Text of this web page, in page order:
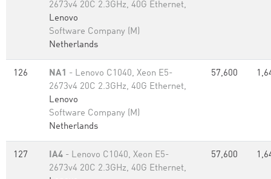
2673v4 20C 2.3GHz, 40G Ethernet,
Lenovo
Software Company (M)
Netherlands
126 NA1 - Lenovo C1040, Xeon E5-
2673v4 20C 2.3GHz, 40G Ethernet,
Lenovo
Software Company (M)
Netherlands
57,600
127 IA4 - Lenovo C1040, Xeon E5-
2673v4 20C 2.3GHz, 40G Ethernet,
57,600